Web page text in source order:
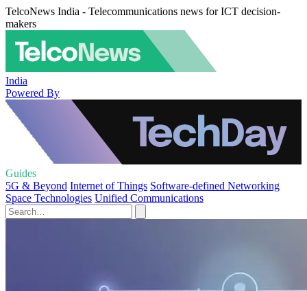
TelcoNews India - Telecommunications news for ICT decision-
makers
India
Powered By
Guides
5G & Beyond Internet of Things Software-defined Networking
Space Technologies Unified Communications